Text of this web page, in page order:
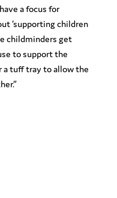
a focus for
‘supporting children
childminders get
to support the
a tuff tray to allow the